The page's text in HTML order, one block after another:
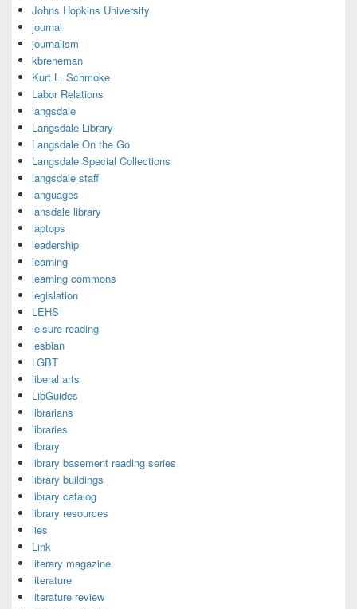
Johns Hopkins University
journal
journalism
kbreneman
Kurt L. Schmoke
Labor Relations
langsdale
Langsdale Library
Langsdale On the Go
Langsdale Special Collections
langsdale staff
languages
lansdale library
laptops
leadership
learning
learning commons
legislation
LEHS
leisure reading
lesbian
LGBT
liberal arts
LibGuides
librarians
libraries
library
library basement reading series
library buildings
library catalog
library resources
lies
Link
literary magazine
literature
literature review